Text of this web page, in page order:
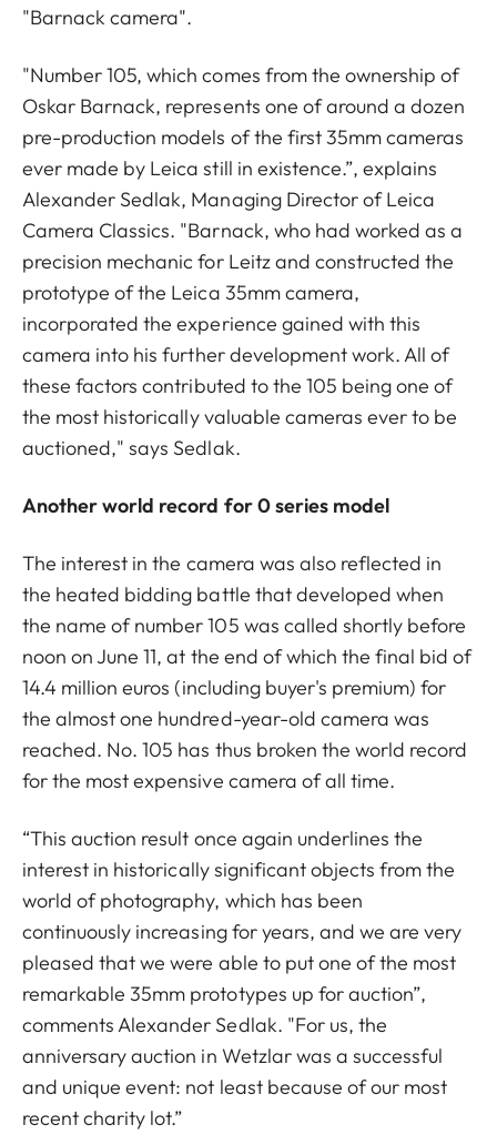
"Barnack camera".
"Number 105, which comes from the ownership of
Oskar Barnack, represents one of around a dozen
pre-production models of the first 35mm cameras
ever made by Leica still in existence.”, explains
Alexander Sedlak, Managing Director of Leica
Camera Classics. "Barnack, who had worked as a
precision mechanic for Leitz and constructed the
prototype of the Leica 35mm camera,
incorporated the experience gained with this
camera into his further development work. All of
these factors contributed to the 105 being one of
the most historically valuable cameras ever to be
auctioned," says Sedlak.
Another world record for 0 series model
The interest in the camera was also reflected in
the heated bidding battle that developed when
the name of number 105 was called shortly before
noon on June 11, at the end of which the final bid of
14.4 million euros (including buyer's premium) for
the almost one hundred-year-old camera was
reached. No. 105 has thus broken the world record
for the most expensive camera of all time.
“This auction result once again underlines the
interest in historically significant objects from the
world of photography, which has been
continuously increasing for years, and we are very
pleased that we were able to put one of the most
remarkable 35mm prototypes up for auction”,
comments Alexander Sedlak. "For us, the
anniversary auction in Wetzlar was a successful
and unique event: not least because of our most
recent charity lot.”